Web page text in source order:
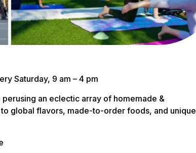
Saturday, 9 am – 4 pm
an eclectic array of homemade &
global flavors, made-to-order foods, and unique